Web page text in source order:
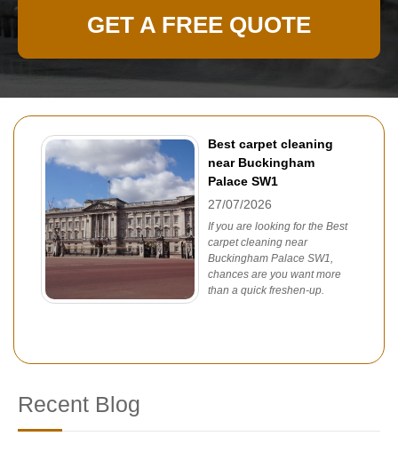
Best carpet cleaning
near Buckingham
Palace SW1
27/07/2026
If you are looking for the Best
carpet cleaning near
Buckingham Palace SW1,
chances are you want more
than a quick freshen-up.
GET A FREE QUOTE
Recent Blog